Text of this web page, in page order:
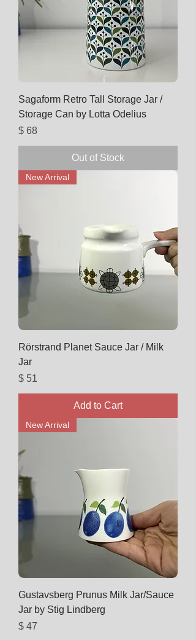
Sagaform Retro Tall Storage Jar /
Storage Can by Lotta Odelius
Price
$ 68
Out of Stock
New Arrival
Rörstrand Planet Sauce Jar / Milk
Jar
Price
$ 51
Add to Cart
New Arrival
Gustavsberg Prunus Milk Jar/Sauce
Jar by Stig Lindberg
Price
$ 47